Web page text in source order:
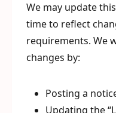
We may update
time to reflect
requirements. We
changes by:
Posting a
Updating the